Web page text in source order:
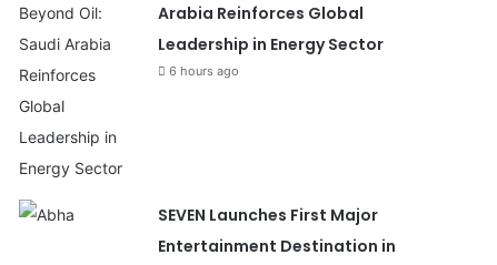
Arabia Reinforces Global
Leadership in Energy Sector
6 hours ago
SEVEN Launches First Major
Entertainment Destination in